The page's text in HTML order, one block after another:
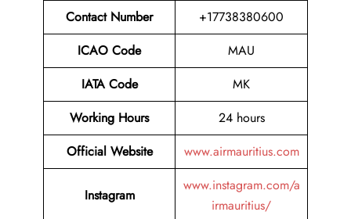
Contact Number
+17738380600
ICAO Code
MAU
IATA Code
MK
Working Hours
24 hours
Official Website
www.airmauritius.com
Instagram
www.instagram.com/a
irmauritius/